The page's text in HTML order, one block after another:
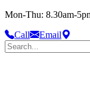
Mon-Thu: 8.30am-
Call
Email